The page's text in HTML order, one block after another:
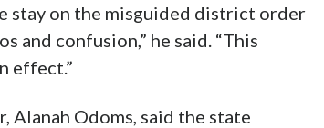
stay on the misguided district order
and confusion,” he said. “This
effect.”
Alanah Odoms, said the state